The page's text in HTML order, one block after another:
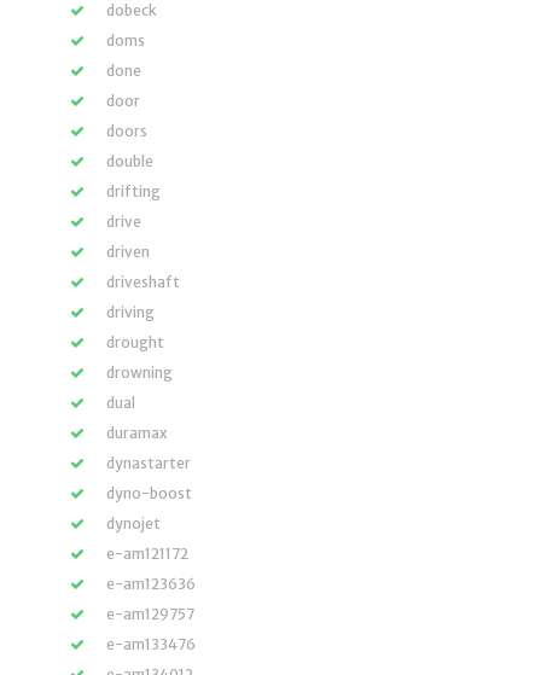
dobeck
doms
done
door
doors
double
drifting
drive
driven
driveshaft
driving
drought
drowning
dual
duramax
dynastarter
dyno-boost
dynojet
e-am121172
e-am123636
e-am129757
e-am133476